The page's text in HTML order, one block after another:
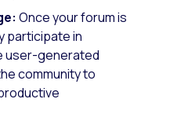
Once your forum is
participate in
user-generated
community to